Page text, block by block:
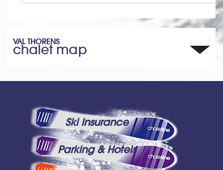
VAL THORENS
chalet map
Ski Insurance
Parking & Hotels